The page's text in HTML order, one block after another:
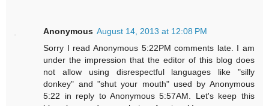
Anonymous August 14, 2013 at 12:08 PM
Sorry I read Anonymous 5:22PM comments late. I am
under the impression that the editor of this blog does
not allow using disrespectful languages like "silly
donkey" and "shut your mouth" used by Anonymous
5:22 in reply to Anonymous 5:57AM. Let's keep this